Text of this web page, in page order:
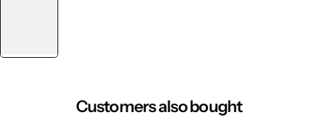
Customers also bought